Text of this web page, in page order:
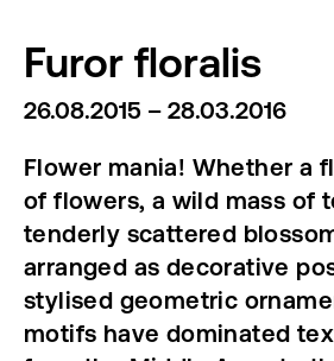
Furor floralis
26.08.2015 – 28.03.2016
Flower mania! Whether a
of flowers, a wild mass of
tenderly scattered
arranged as decorative
stylised geometric
motifs have dominated